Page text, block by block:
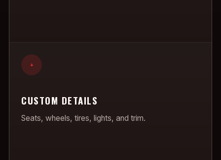
+
CUSTOM DETAILS
Seats, wheels, tires, lights, and trim.